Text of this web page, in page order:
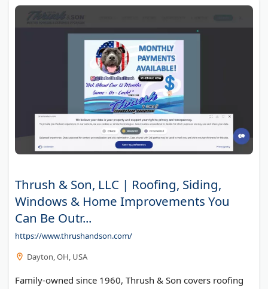
Thrush & Son, LLC | Roofing, Siding,
Windows & Home Improvements You
Can Be Outr...
https://www.thrushandson.com/
Dayton, OH, USA
Family-owned since 1960, Thrush & Son covers roofing